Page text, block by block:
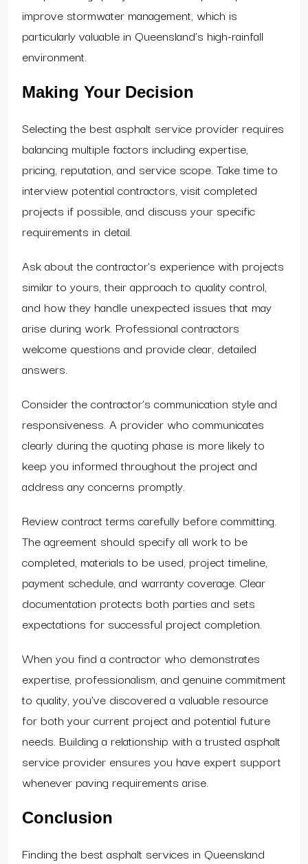
improve stormwater management, which is
particularly valuable in Queensland’s high-rainfall
environment.
Making Your Decision
Selecting the best asphalt service provider requires
balancing multiple factors including expertise,
pricing, reputation, and service scope. Take time to
interview potential contractors, visit completed
projects if possible, and discuss your specific
requirements in detail.
Ask about the contractor’s experience with projects
similar to yours, their approach to quality control,
and how they handle unexpected issues that may
arise during work. Professional contractors
welcome questions and provide clear, detailed
answers.
Consider the contractor’s communication style and
responsiveness. A provider who communicates
clearly during the quoting phase is more likely to
keep you informed throughout the project and
address any concerns promptly.
Review contract terms carefully before committing.
The agreement should specify all work to be
completed, materials to be used, project timeline,
payment schedule, and warranty coverage. Clear
documentation protects both parties and sets
expectations for successful project completion.
When you find a contractor who demonstrates
expertise, professionalism, and genuine commitment
to quality, you’ve discovered a valuable resource
for both your current project and potential future
needs. Building a relationship with a trusted asphalt
service provider ensures you have expert support
whenever paving requirements arise.
Conclusion
Finding the best asphalt services in Queensland